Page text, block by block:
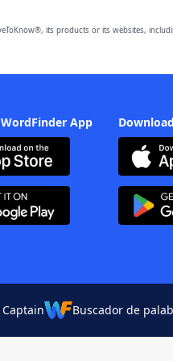
its products or its websites,
App
Buscador de